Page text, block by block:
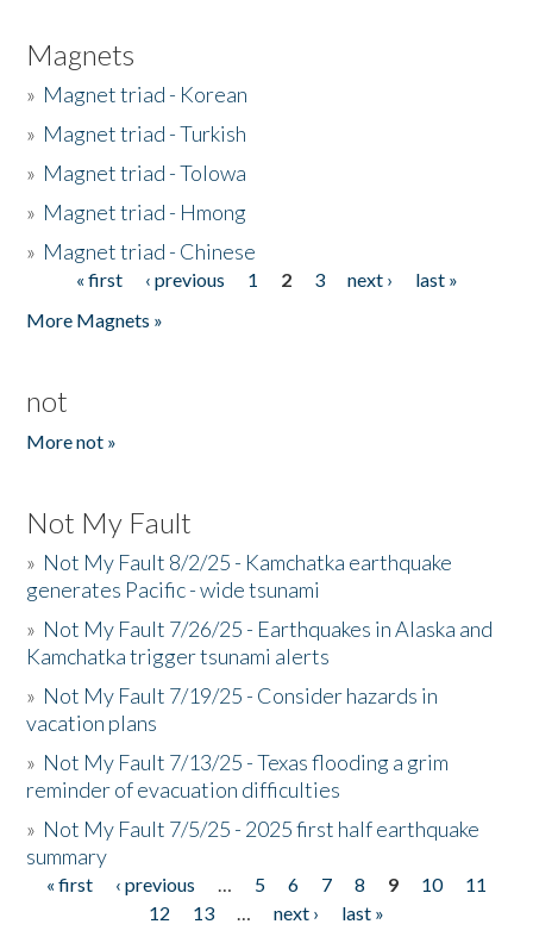
Magnets
» Magnet triad - Korean
» Magnet triad - Turkish
» Magnet triad - Tolowa
» Magnet triad - Hmong
» Magnet triad - Chinese
Pages« first ‹ previous 1 2 3 next ›
last »
More Magnets »
not
More not »
Not My Fault
» Not My Fault 8/2/25 - Kamchatka earthquake
generates Pacific - wide tsunami
» Not My Fault 7/26/25 - Earthquakes in Alaska and
Kamchatka trigger tsunami alerts
» Not My Fault 7/19/25 - Consider hazards in
vacation plans
» Not My Fault 7/13/25 - Texas flooding a grim
reminder of evacuation difficulties
» Not My Fault 7/5/25 - 2025 first half earthquake
summary
Pages
« first ‹ previous … 5 6 7 8 9 10
11
12
13 … next ›
last »